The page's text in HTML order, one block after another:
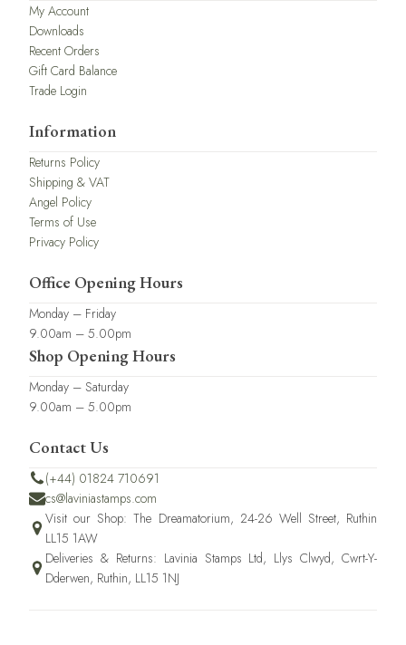
My Account
Downloads
Recent Orders
Gift Card Balance
Trade Login
Information
Returns Policy
Shipping & VAT
Angel Policy
Terms of Use
Privacy Policy
Office Opening Hours
Monday – Friday
9.00am – 5.00pm
Shop Opening Hours
Monday – Saturday
9.00am – 5.00pm
Contact Us
(+44) 01824 710691
cs@laviniastamps.com
Visit our Shop: The Dreamatorium, 24-26 Well Street, Ruthin
LL15 1AW
Deliveries & Returns: Lavinia Stamps Ltd, Llys Clwyd, Cwrt-Y-
Dderwen, Ruthin, LL15 1NJ